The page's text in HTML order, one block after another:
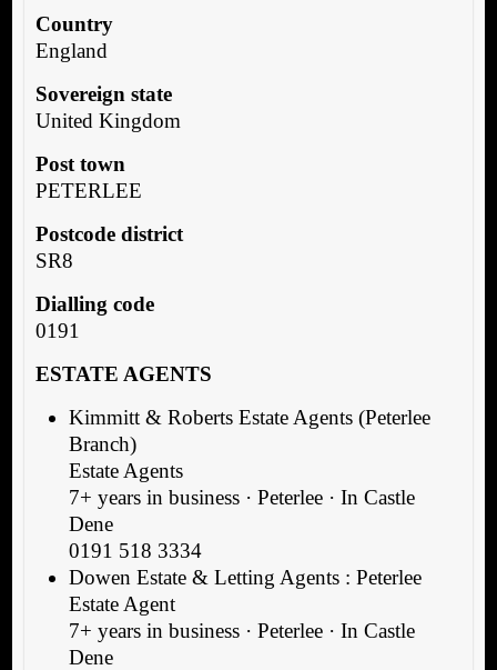
Country
England
Sovereign state
United Kingdom
Post town
PETERLEE
Postcode district
SR8
Dialling code
0191
ESTATE AGENTS
Kimmitt & Roberts Estate Agents (Peterlee
Branch)
Estate Agents
7+ years in business · Peterlee · In Castle
Dene
0191 518 3334
Dowen Estate & Letting Agents : Peterlee
Estate Agent
7+ years in business · Peterlee · In Castle
Dene